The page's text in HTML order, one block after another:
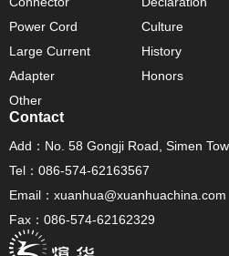
Power Cord
Large Current
Adapter
Other
Culture
History
Honors
Contact
Add：No. 58 Gongji Road, Simen
Tel：086-574-62163567
Email：xuanhua@xuanhuachina.com
Fax：086-574-62162329